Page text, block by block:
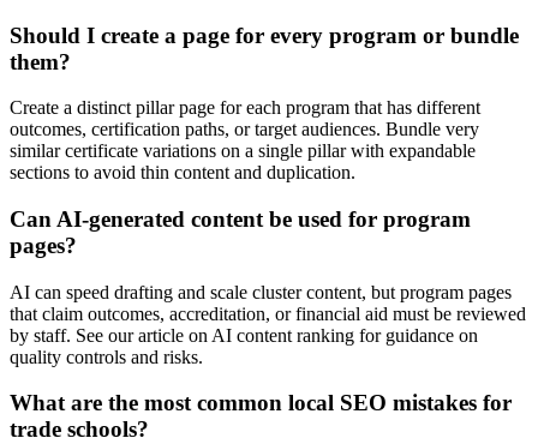
Should I create a page for every program or bundle
them?
Create a distinct pillar page for each program that has different
outcomes, certification paths, or target audiences. Bundle very
similar certificate variations on a single pillar with expandable
sections to avoid thin content and duplication.
Can AI-generated content be used for program
pages?
AI can speed drafting and scale cluster content, but program pages
that claim outcomes, accreditation, or financial aid must be reviewed
by staff. See our article on AI content ranking for guidance on
quality controls and risks.
What are the most common local SEO mistakes for
trade schools?